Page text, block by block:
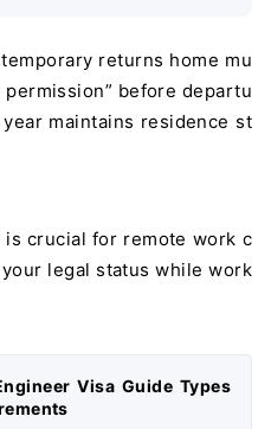
returns home mu
before departu
maintains residence st
crucial for remote work c
legal status while work
Visa Guide Types